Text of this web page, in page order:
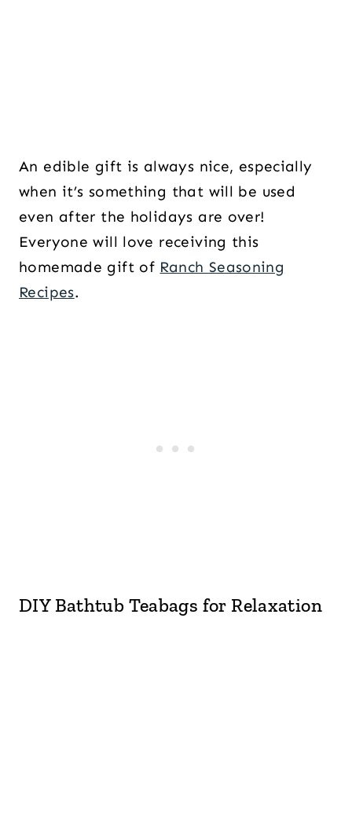
An edible gift is always nice, especially
when it’s something that will be used
even after the holidays are over!
Everyone will love receiving this
homemade gift of Ranch Seasoning
Recipes.
DIY Bathtub Teabags for Relaxation